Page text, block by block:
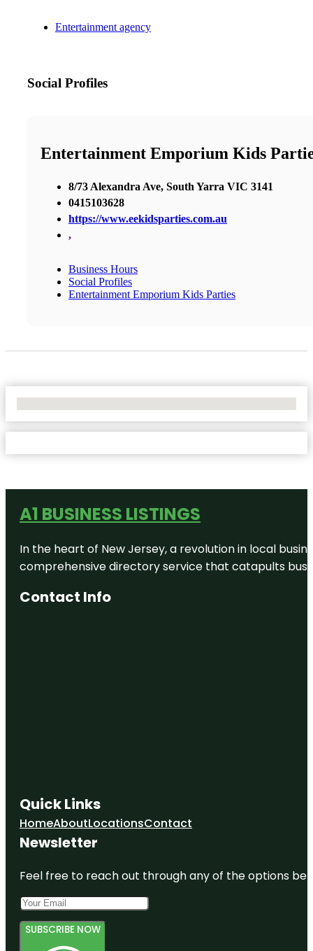
Entertainment agency
Social Profiles
Entertainment Emporium Kids
8/73 Alexandra Ave, South Yarra VIC 3141
0415103628
https://www.eekidsparties.com.au
,
Business Hours
Social Profiles
Entertainment Emporium Kids Parties
A1 BUSINESS LISTINGS
In the heart of New Jersey, a revolution in local
comprehensive directory service that catapults
Contact Info
Quick Links
HomeAboutLocationsContact
Newsletter
Feel free to reach out through any of the options
SUBSCRIBE NOW